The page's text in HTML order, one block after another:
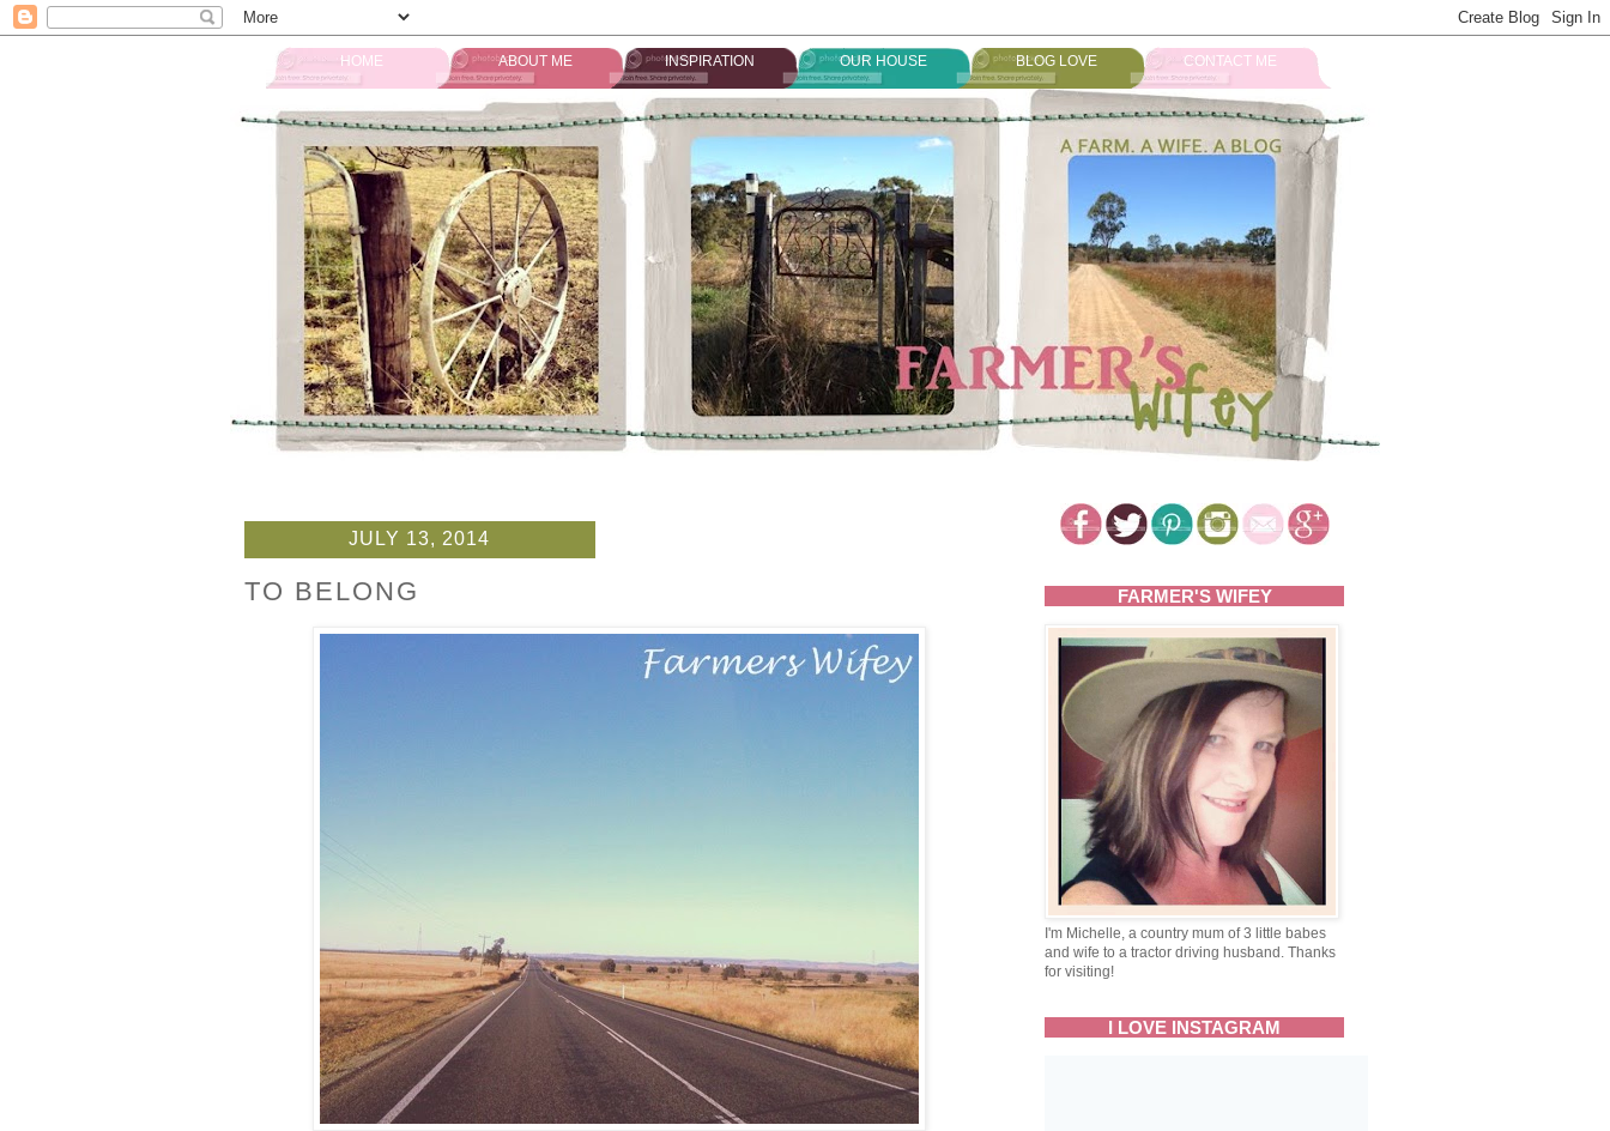
HOME ABOUT ME INSPIRATION OUR HOUSE BLOG LOVE CONTACT ME
JULY 13, 2014
TO BELONG FARMER'S WIFEY
I'm Michelle, a country mum of 3 little babes
and wife to a tractor driving husband. Thanks
for visiting!
I LOVE INSTAGRAM